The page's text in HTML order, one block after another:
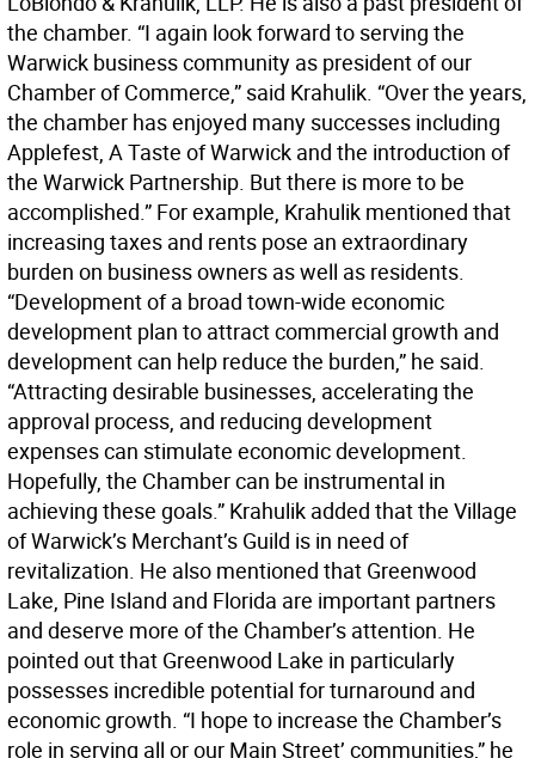
the chamber. “I again look forward to serving the
Warwick business community as president of our
Chamber of Commerce,” said Krahulik. “Over the years,
the chamber has enjoyed many successes including
Applefest, A Taste of Warwick and the introduction of
the Warwick Partnership. But there is more to be
accomplished.” For example, Krahulik mentioned that
increasing taxes and rents pose an extraordinary
burden on business owners as well as residents.
“Development of a broad town-wide economic
development plan to attract commercial growth and
development can help reduce the burden,” he said.
“Attracting desirable businesses, accelerating the
approval process, and reducing development
expenses can stimulate economic development.
Hopefully, the Chamber can be instrumental in
achieving these goals.” Krahulik added that the Village
of Warwick’s Merchant’s Guild is in need of
revitalization. He also mentioned that Greenwood
Lake, Pine Island and Florida are important partners
and deserve more of the Chamber’s attention. He
pointed out that Greenwood Lake in particularly
possesses incredible potential for turnaround and
economic growth. “I hope to increase the Chamber’s
role in serving all or our Main Street’ communities,” he